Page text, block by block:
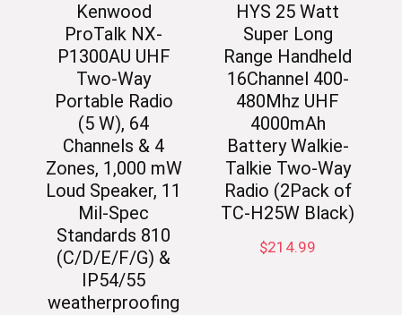
Kenwood
ProTalk NX-
P1300AU UHF
Two-Way
Portable Radio
(5 W), 64
Channels & 4
Zones, 1,000 mW
Loud Speaker, 11
Mil-Spec
Standards 810
(C/D/E/F/G) &
IP54/55
weatherproofing
HYS 25 Watt
Super Long
Range Handheld
16Channel 400-
480Mhz UHF
4000mAh
Battery Walkie-
Talkie Two-Way
Radio (2Pack of
TC-H25W Black)
$214.99